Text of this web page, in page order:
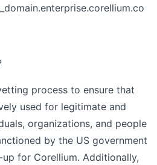
process to ensure that
used for legitimate and
organizations, and people
by the US government
for Corellium. Additionally,